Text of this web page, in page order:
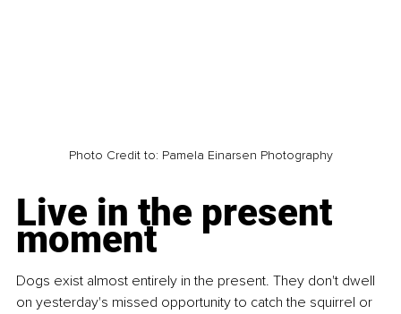
Photo Credit to: Pamela Einarsen Photography
Live in the present
moment
Dogs exist almost entirely in the present. They don't dwell
on yesterday's missed opportunity to catch the squirrel or